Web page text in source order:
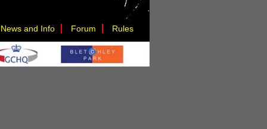
News and Info Forum Rules